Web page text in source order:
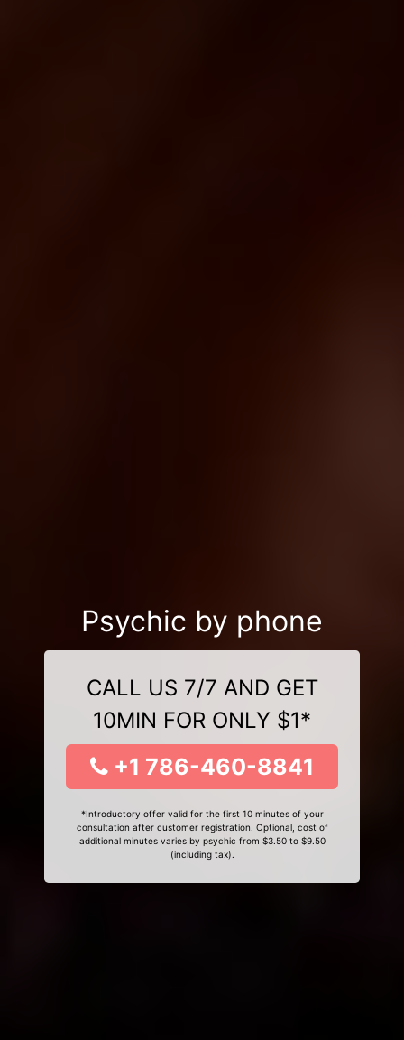
Psychic by phone
CALL US 7/7 AND GET
10MIN FOR ONLY $1*
+1 786-460-8841
*Introductory offer valid for the first 10 minutes of your
consultation after customer registration. Optional, cost of
additional minutes varies by psychic from $3.50 to $9.50
(including tax).